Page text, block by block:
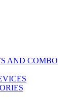
AND COMBO